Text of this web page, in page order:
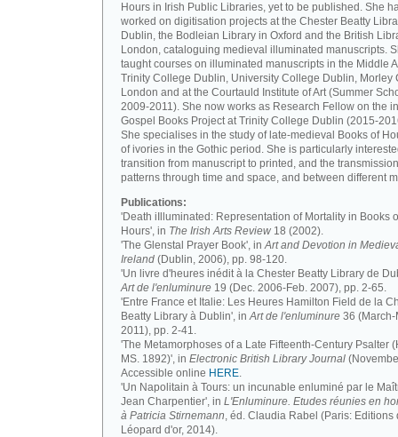
Hours in Irish Public Libraries, yet to be published. She
worked on digitisation projects at the Chester Beatty
Dublin, the Bodleian Library in Oxford and the British
London, cataloguing medieval illuminated manuscripts.
taught courses on illuminated manuscripts in the Middle
Trinity College Dublin, University College Dublin, Morley
London and at the Courtauld Institute of Art (Summer
2009-2011). She now works as Research Fellow on the
Gospel Books Project at Trinity College Dublin (2015-
She specialises in the study of late-medieval Books of
of ivories in the Gothic period. She is particularly
transition from manuscript to printed, and the
patterns through time and space, and between different
Publications:
'Death iIlluminated: Representation of Mortality in Books
Hours', in The Irish Arts Review 18 (2002).
'The Glenstal Prayer Book', inArt and Devotion in
Ireland (Dublin, 2006), pp. 98-120.
'Un livre d'heures inédit à la Chester Beatty Library de
Art de l'enluminure 19 (Dec. 2006-Feb. 2007), pp. 2-65.
'Entre France et Italie: Les Heures Hamilton Field de la
Beatty Library à Dublin', inArt de l'enluminure 36 (March-
2011), pp. 2-41.
'The Metamorphoses of a Late Fifteenth-Century Psalter
MS. 1892)', in Electronic British Library Journal
Accessible online HERE.
'Un Napolitain à Tours: un incunable enluminé par le
Jean Charpentier', in L'Enluminure. Etudes réunies en
à Patricia Stirnemann, éd. Claudia Rabel (Paris: Editions
Léopard d'or, 2014).